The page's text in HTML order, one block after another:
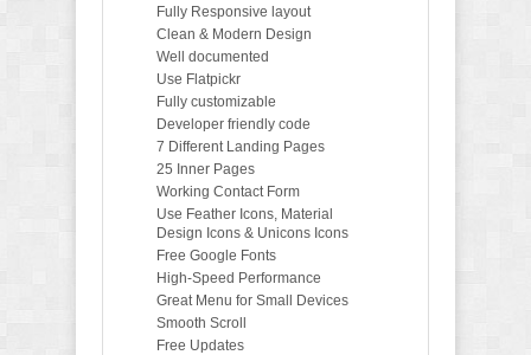
Fully Responsive layout
Clean & Modern Design
Well documented
Use Flatpickr
Fully customizable
Developer friendly code
7 Different Landing Pages
25 Inner Pages
Working Contact Form
Use Feather Icons, Material
Design Icons & Unicons Icons
Free Google Fonts
High-Speed Performance
Great Menu for Small Devices
Smooth Scroll
Free Updates